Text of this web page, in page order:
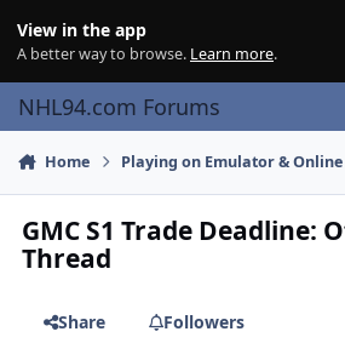
View in the app
A better way to browse. Learn more.
NHL94.com Forums
Home Playing on Emulator & Online
GMC S1 Trade Deadline:
Thread
Share
Followers